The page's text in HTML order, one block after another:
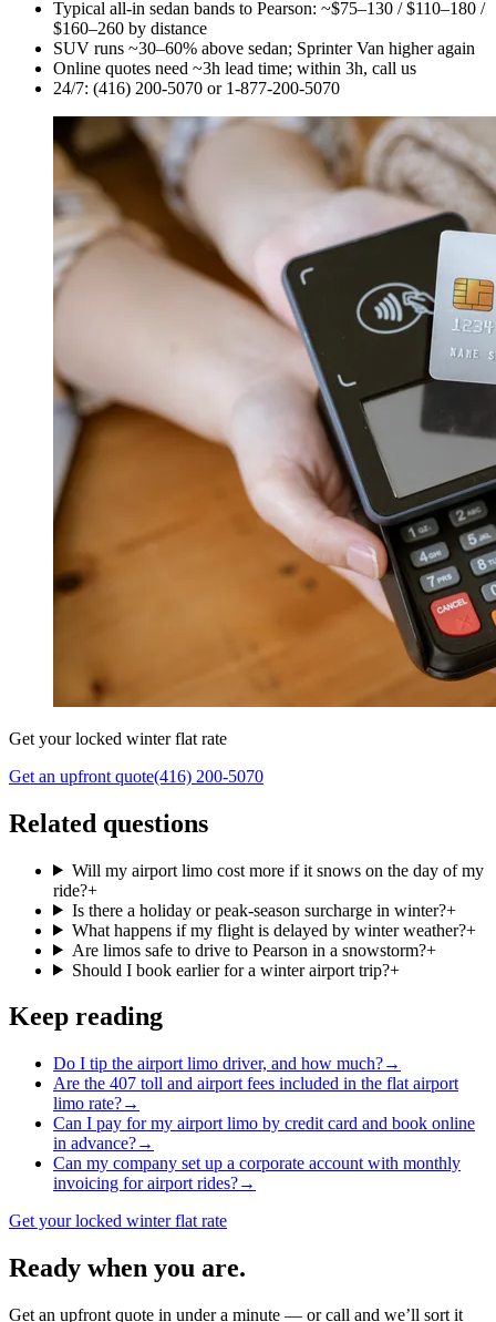
Typical all-in sedan bands to Pearson: ~$75–130 / $110–180 /
$160–260 by distance
SUV runs ~30–60% above sedan; Sprinter Van higher again
Online quotes need ~3h lead time; within 3h, call us
24/7: (416) 200-5070 or 1-877-200-5070
Get your locked winter flat rate
Get an upfront quote(416) 200-5070
Related questions
Will my airport limo cost more if it snows on the day of my
ride?+
Is there a holiday or peak-season surcharge in winter?+
What happens if my flight is delayed by winter weather?+
Are limos safe to drive to Pearson in a snowstorm?+
Should I book earlier for a winter airport trip?+
Keep reading
Do I tip the airport limo driver, and how much?→
Are the 407 toll and airport fees included in the flat airport
limo rate?→
Can I pay for my airport limo by credit card and book online
in advance?→
Can my company set up a corporate account with monthly
invoicing for airport rides?→
Get your locked winter flat rate
Ready when you are.
Get an upfront quote in under a minute — or call and we’ll sort it